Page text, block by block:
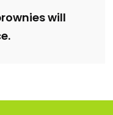
will